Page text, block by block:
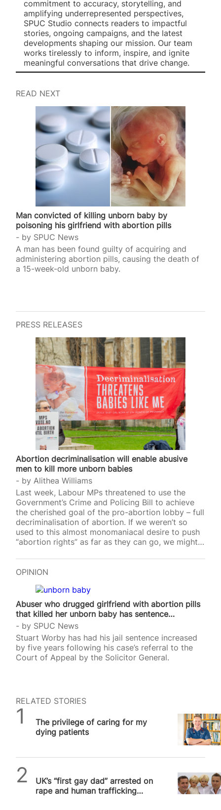
commitment to accuracy, storytelling, and
amplifying underrepresented perspectives,
SPUC Studio connects readers to impactful
stories, ongoing campaigns, and the latest
developments shaping our mission. Our team
works tirelessly to inform, inspire, and ignite
meaningful conversations that drive change.
READ NEXT
Man convicted of killing unborn baby by
poisoning his girlfriend with abortion pills
by SPUC News
A man has been found guilty of acquiring and
administering abortion pills, causing the death of
a 15-week-old unborn baby.
PRESS RELEASES
Abortion decriminalisation will enable abusive
men to kill more unborn babies
by Alithea Williams
Last week, Labour MPs threatened to use the
Government’s Crime and Policing Bill to achieve
the cherished goal of the pro-abortion lobby – full
decriminalisation of abortion. If we weren’t so
used to this almost monomaniacal desire to push
“abortion rights” as far as they can go, we might
a lot going on politically already – the
Government are having to stave off a rebellion on
the peace between warring factions abroad. This
is without even factoring in the political
bandwidth…
OPINION
Abuser who drugged girlfriend with abortion pills
that killed her unborn baby has sentence…
by SPUC News
Stuart Worby has had his jail sentence increased
by five years following his case’s referral to the
Court of Appeal by the Solicitor General.
RELATED STORIES
The privilege of caring for my
dying patients
UK’s “first gay dad” arrested on
rape and human trafficking